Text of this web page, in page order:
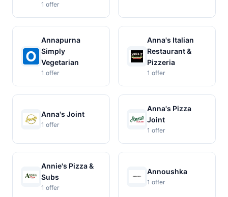
1 offer
Annapurna
Simply
Vegetarian
1 offer
Anna's Italian
Restaurant &
Pizzeria
1 offer
Anna's Joint
1 offer
Anna's Pizza
Joint
1 offer
Annie's Pizza &
Subs
1 offer
Annoushka
1 offer